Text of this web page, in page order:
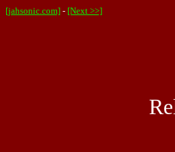
[jahsonic.com] - [Next >>]